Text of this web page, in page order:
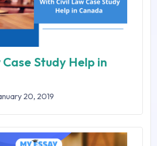
Study Help in
20, 2019